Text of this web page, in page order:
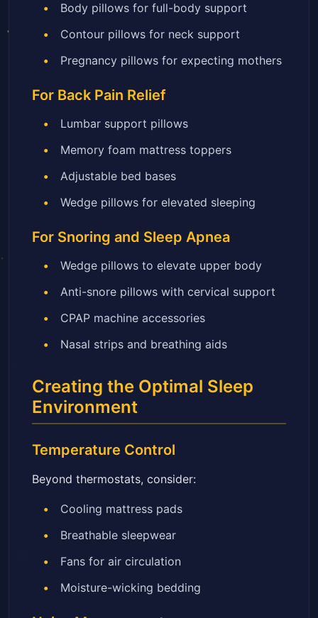
Body pillows for full-body support
Contour pillows for neck support
Pregnancy pillows for expecting mothers
For Back Pain Relief
Lumbar support pillows
Memory foam mattress toppers
Adjustable bed bases
Wedge pillows for elevated sleeping
For Snoring and Sleep Apnea
Wedge pillows to elevate upper body
Anti-snore pillows with cervical support
CPAP machine accessories
Nasal strips and breathing aids
Creating the Optimal Sleep
Environment
Temperature Control
Beyond thermostats, consider:
Cooling mattress pads
Breathable sleepwear
Fans for air circulation
Moisture-wicking bedding